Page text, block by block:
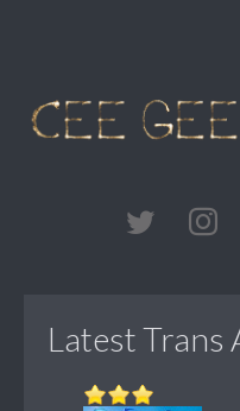
Latest Trans